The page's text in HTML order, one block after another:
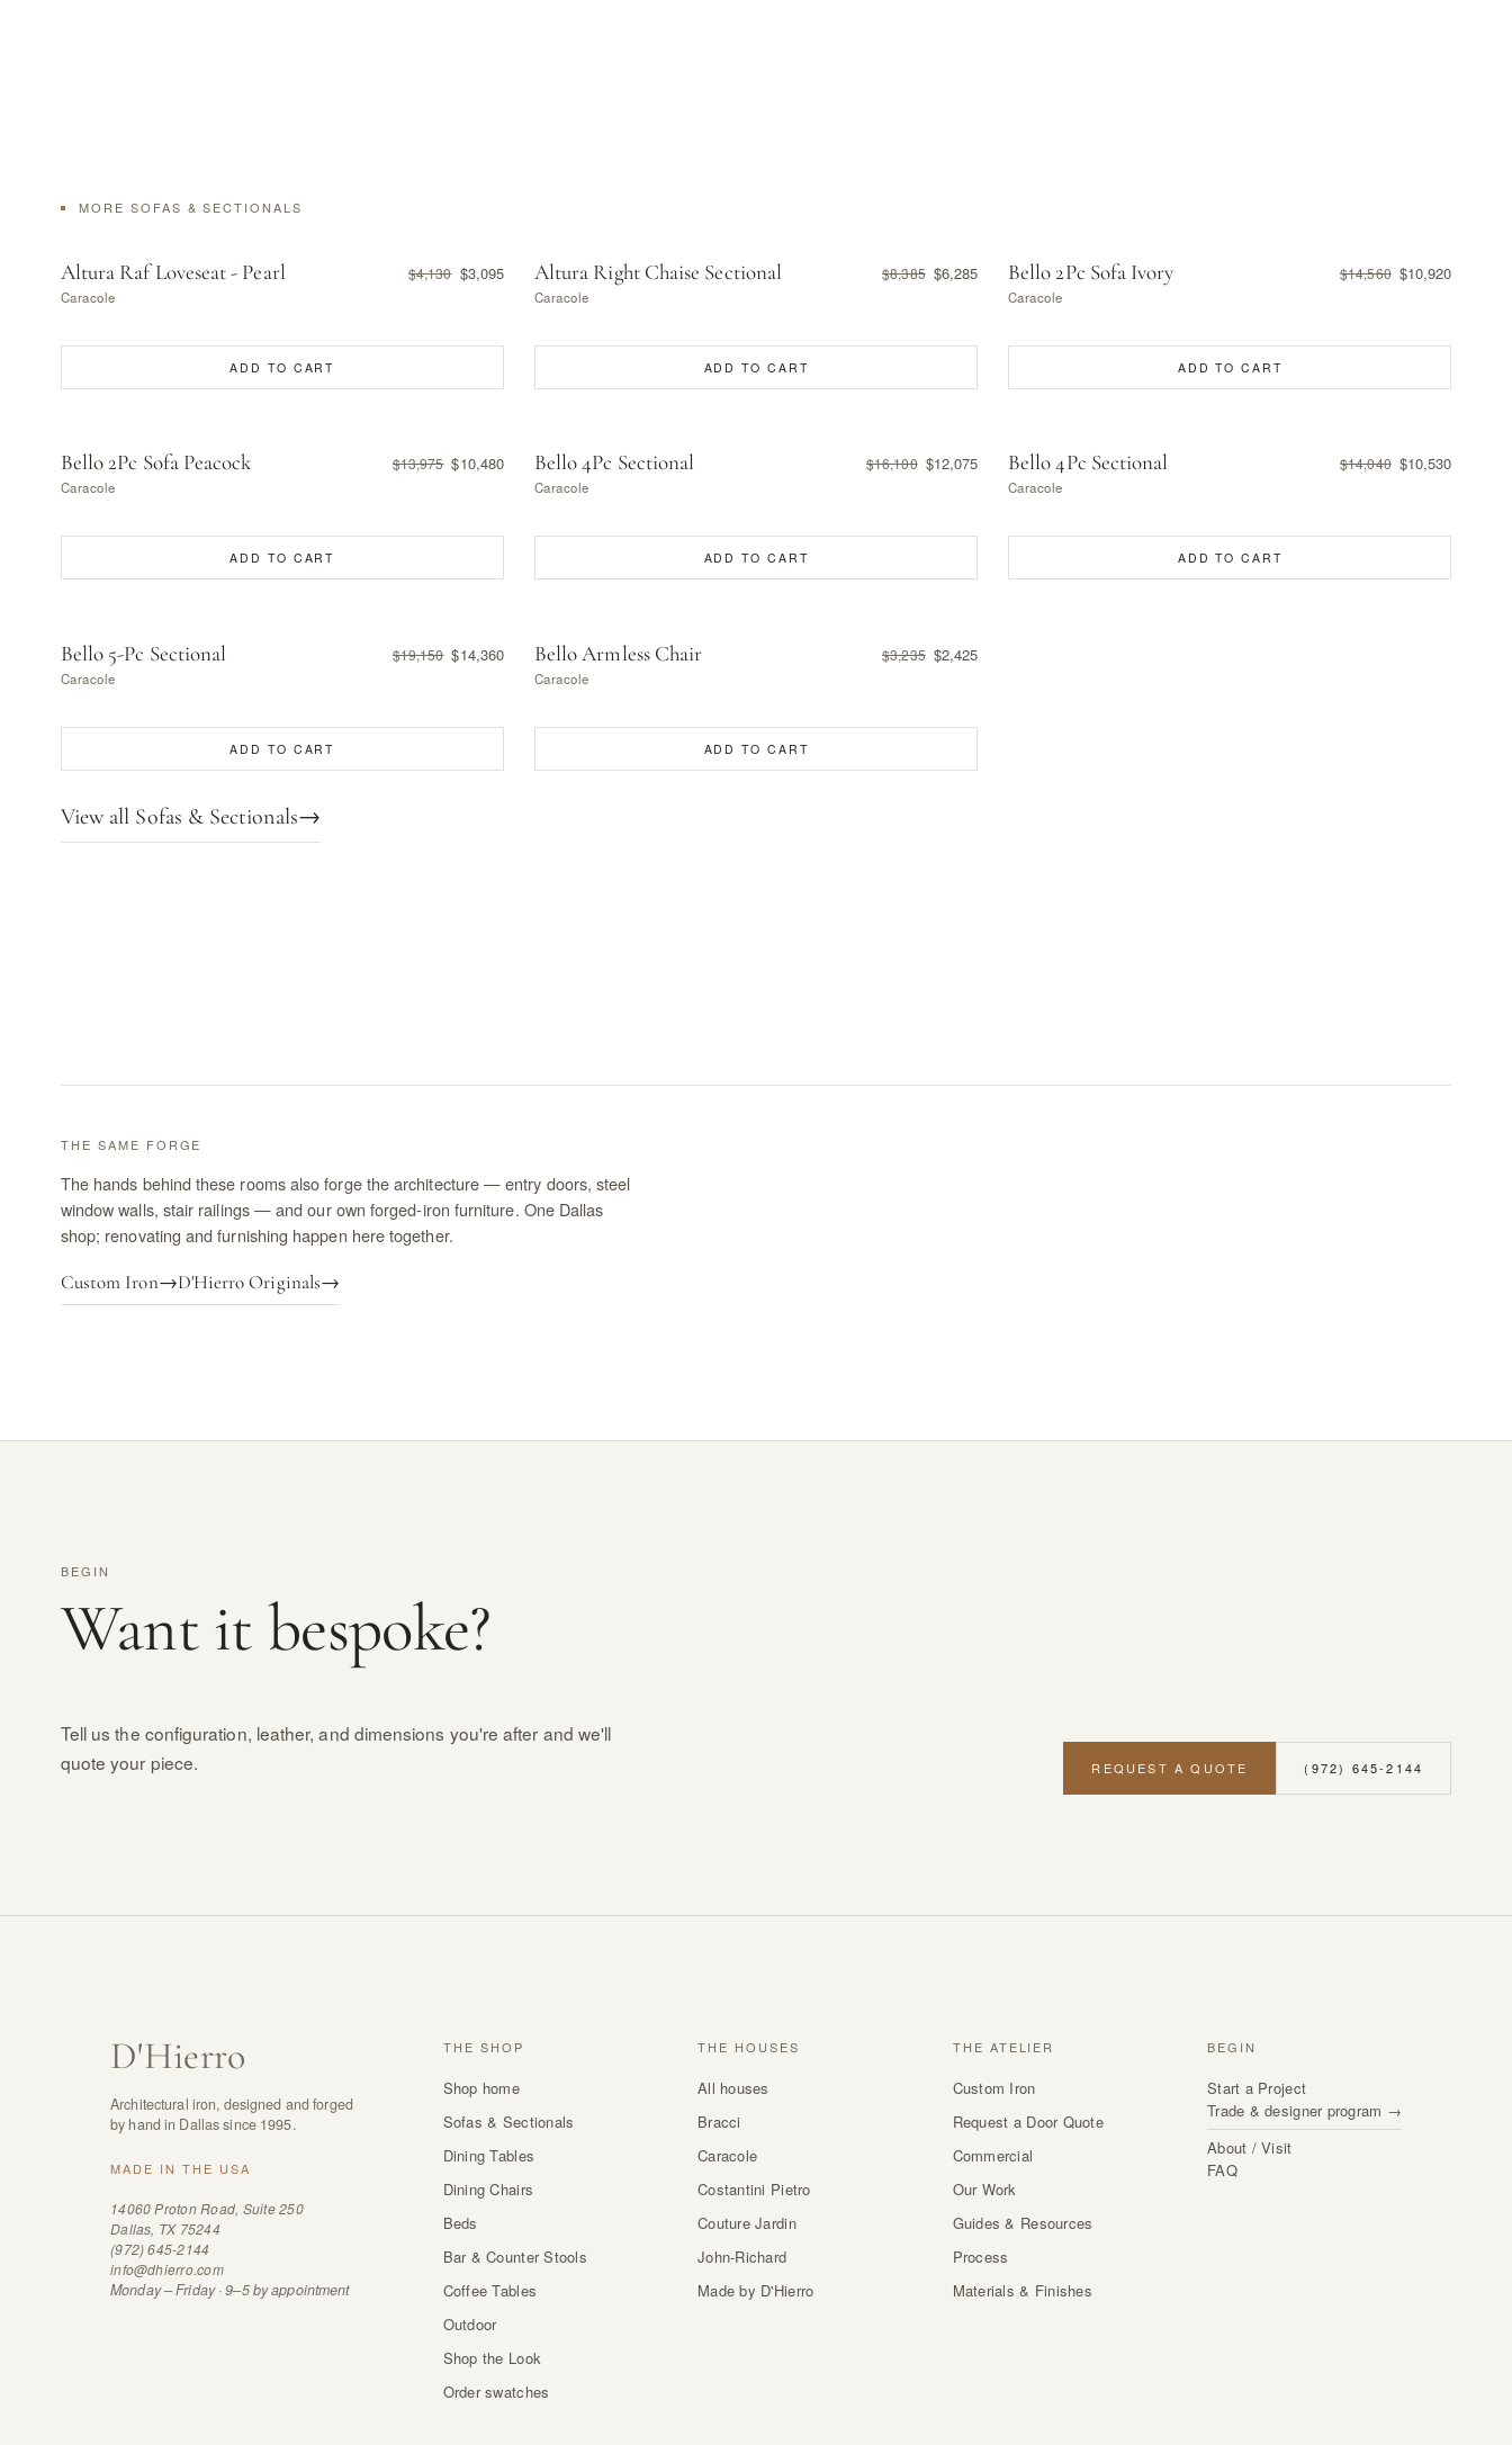
MORE SOFAS & SECTIONALS
Altura Raf Loveseat - Pearl $4,130 $3,095
Caracole
ADD TO CART
Altura Right Chaise Sectional $8,385 $6,285
Caracole
ADD TO CART
Bello 2Pc Sofa Ivory $14,560 $10,920
Caracole
ADD TO CART
Bello 2Pc Sofa Peacock $13,975 $10,480
Caracole
ADD TO CART
Bello 4Pc Sectional $16,100 $12,075
Caracole
ADD TO CART
Bello 4Pc Sectional $14,040 $10,530
Caracole
ADD TO CART
Bello 5-Pc Sectional $19,150 $14,360
Caracole
ADD TO CART
Bello Armless Chair $3,235 $2,425
Caracole
ADD TO CART
View all Sofas & Sectionals→
THE SAME FORGE
The hands behind these rooms also forge the architecture — entry doors, steel
window walls, stair railings — and our own forged-iron furniture. One Dallas
shop; renovating and furnishing happen here together.
Custom Iron→D'Hierro Originals→
BEGIN
Want it bespoke?
Tell us the configuration, leather, and dimensions you're after and we'll
quote your piece.
REQUEST A QUOTE (972) 645-2144
D'Hierro
Architectural iron, designed and forged
by hand in Dallas since 1995.
MADE IN THE USA
14060 Proton Road, Suite 250
Dallas, TX 75244
(972) 645-2144
info@dhierro.com
Monday – Friday · 9–5 by appointment
THE SHOP
Shop home
Sofas & Sectionals
Dining Tables
Dining Chairs
Beds
Bar & Counter Stools
Coffee Tables
Outdoor
Shop the Look
Order swatches
THE HOUSES
All houses
Bracci
Caracole
Costantini Pietro
Couture Jardin
John-Richard
Made by D'Hierro
THE ATELIER
Custom Iron
Request a Door Quote
Commercial
Our Work
Guides & Resources
Process
Materials & Finishes
BEGIN
Start a Project
Trade & designer program →
About / Visit
FAQ